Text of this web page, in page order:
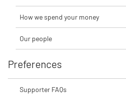
How we spend your money
Our people
Preferences
Supporter FAQs